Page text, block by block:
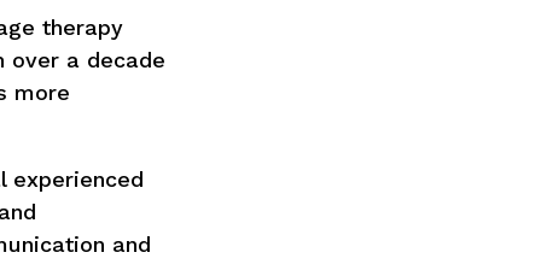
therapy
over a decade
more
experienced
and